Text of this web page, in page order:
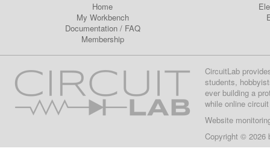
Home
My Workbench
Documentation/ FAQ
Membership
CircuitLab
students,
ever building a
while online
Website
Copyright © 2026